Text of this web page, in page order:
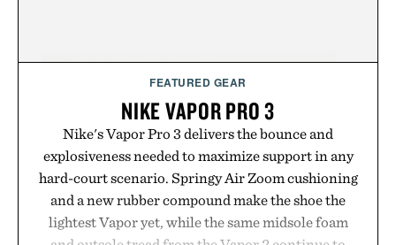
FEATURED GEAR
NIKE VAPOR PRO 3
Nike's Vapor Pro 3 delivers the bounce and
explosiveness needed to maximize support in any
hard-court scenario. Springy Air Zoom cushioning
and a new rubber compound make the shoe the
lightest Vapor yet, while the same midsole foam